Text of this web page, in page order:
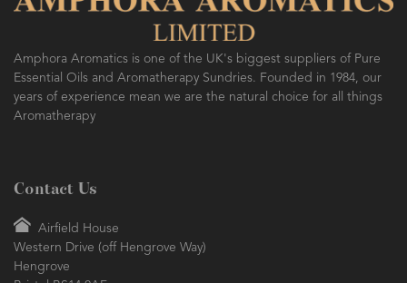
Amphora Aromatics is one of the UK's biggest suppliers of Pure
Essential Oils and Aromatherapy Sundries. Founded in 1984, our
years of experience mean we are the natural choice for all things
Aromatherapy
Contact Us
Airfield House
Western Drive (off Hengrove Way)
Hengrove